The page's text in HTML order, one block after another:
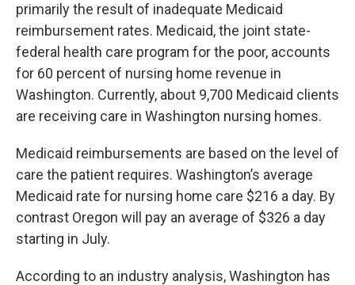
primarily the result of inadequate Medicaid
reimbursement rates. Medicaid, the joint state-
federal health care program for the poor, accounts
for 60 percent of nursing home revenue in
Washington. Currently, about 9,700 Medicaid clients
are receiving care in Washington nursing homes.
Medicaid reimbursements are based on the level of
care the patient requires. Washington’s average
Medicaid rate for nursing home care $216 a day. By
contrast Oregon will pay an average of $326 a day
starting in July.
According to an industry analysis, Washington has